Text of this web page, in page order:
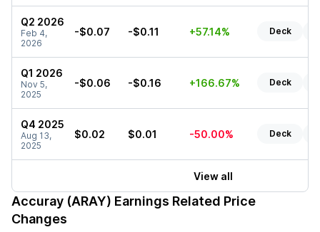
Q2 2026
Feb 4,
2026
-$0.07 -$0.11 +57.14% Deck
Q1 2026
Nov 5,
2025
-$0.06 -$0.16 +166.67% Deck
Q4 2025
Aug 13,
2025
$0.02 $0.01 -50.00% Deck
View all
Accuray (ARAY) Earnings Related Price
Changes